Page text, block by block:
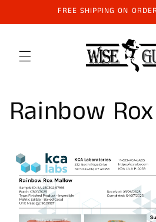
content
FREE SHIPPING ON
Rainbow